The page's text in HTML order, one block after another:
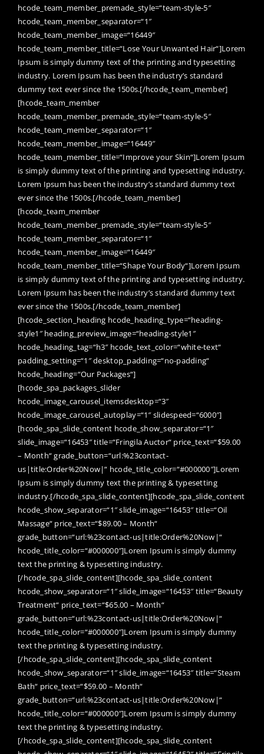
hcode_team_member_premade_style=“team-style-5″
hcode_team_member_separator=“1″
hcode_team_member_image=“16449″
hcode_team_member_title=“Lose Your Unwanted Hair“]Lorem
Ipsum is simply dummy text of the printing and typesetting
industry. Lorem Ipsum has been the industry’s standard
dummy text ever since the 1500s.[/hcode_team_member]
[hcode_team_member
hcode_team_member_premade_style=“team-style-5″
hcode_team_member_separator=“1″
hcode_team_member_image=“16449″
hcode_team_member_title=“Improve your Skin“]Lorem Ipsum
is simply dummy text of the printing and typesetting industry.
Lorem Ipsum has been the industry’s standard dummy text
ever since the 1500s.[/hcode_team_member]
[hcode_team_member
hcode_team_member_premade_style=“team-style-5″
hcode_team_member_separator=“1″
hcode_team_member_image=“16449″
hcode_team_member_title=“Shape Your Body“]Lorem Ipsum
is simply dummy text of the printing and typesetting industry.
Lorem Ipsum has been the industry’s standard dummy text
ever since the 1500s.[/hcode_team_member]
[hcode_section_heading hcode_heading_type=“heading-
style1″ heading_preview_image=“heading-style1″
hcode_heading_tag=“h3″ hcode_text_color=“white-text“
padding_setting=“1″ desktop_padding=“no-padding“
hcode_heading=“Our Packages“]
[hcode_spa_packages_slider
hcode_image_carousel_itemsdesktop=“3″
hcode_image_carousel_autoplay=“1″ slidespeed=“6000″]
[hcode_spa_slide_content hcode_show_separator=“1″
slide_image=“16453″ title=“Fringila Auctor“ price_text=“$59.00
– Month“ grade_button=“url:%23contact-
us|title:Order%20Now|“ hcode_title_color=“#000000″]Lorem
Ipsum is simply dummy text the printing & typesetting
industry.[/hcode_spa_slide_content][hcode_spa_slide_content
hcode_show_separator=“1″ slide_image=“16453″ title=“Oil
Massage“ price_text=“$89.00 – Month“
grade_button=“url:%23contact-us|title:Order%20Now|“
hcode_title_color=“#000000″]Lorem Ipsum is simply dummy
text the printing & typesetting industry.
[/hcode_spa_slide_content][hcode_spa_slide_content
hcode_show_separator=“1″ slide_image=“16453″ title=“Beauty
Treatment“ price_text=“$65.00 – Month“
grade_button=“url:%23contact-us|title:Order%20Now|“
hcode_title_color=“#000000″]Lorem Ipsum is simply dummy
text the printing & typesetting industry.
[/hcode_spa_slide_content][hcode_spa_slide_content
hcode_show_separator=“1″ slide_image=“16453″ title=“Steam
Bath“ price_text=“$59.00 – Month“
grade_button=“url:%23contact-us|title:Order%20Now|“
hcode_title_color=“#000000″]Lorem Ipsum is simply dummy
text the printing & typesetting industry.
[/hcode_spa_slide_content][hcode_spa_slide_content